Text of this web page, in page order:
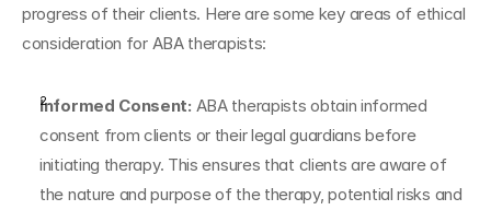
progress of their clients. Here are some key areas of ethical
consideration for ABA therapists:
Informed Consent: ABA therapists obtain informed
consent from clients or their legal guardians before
initiating therapy. This ensures that clients are aware of
the nature and purpose of the therapy, potential risks and